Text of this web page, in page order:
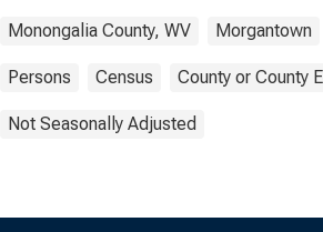
Monongalia County, WV Morgantown
Persons Census County or County
Not Seasonally Adjusted